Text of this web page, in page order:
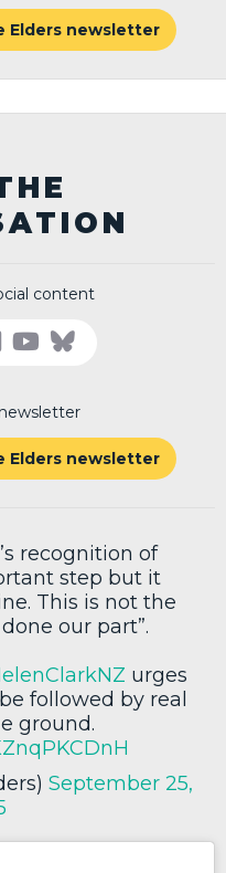
Elders newsletter
content
Elders newsletter
recognition of
step but it
This is not the
our part”.
urges
followed by real
ground.
September 25,